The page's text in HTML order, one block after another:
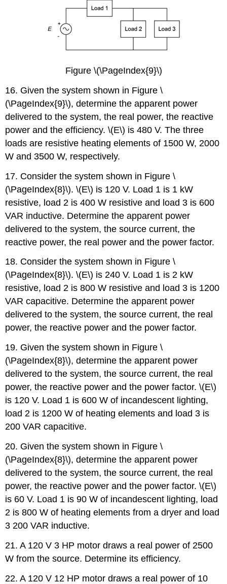
Figure \(\PageIndex{9}\)
16. Given the system shown in Figure \
(\PageIndex{9}\), determine the apparent power
delivered to the system, the real power, the reactive
power and the efficiency. \(E\) is 480 V. The three
loads are resistive heating elements of 1500 W, 2000
W and 3500 W, respectively.
17. Consider the system shown in Figure \
(\PageIndex{8}\). \(E\) is 120 V. Load 1 is 1 kW
resistive, load 2 is 400 W resistive and load 3 is 600
VAR inductive. Determine the apparent power
delivered to the system, the source current, the
reactive power, the real power and the power factor.
18. Consider the system shown in Figure \
(\PageIndex{8}\). \(E\) is 240 V. Load 1 is 2 kW
resistive, load 2 is 800 W resistive and load 3 is 1200
VAR capacitive. Determine the apparent power
delivered to the system, the source current, the real
power, the reactive power and the power factor.
19. Given the system shown in Figure \
(\PageIndex{8}\), determine the apparent power
delivered to the system, the source current, the real
power, the reactive power and the power factor. \(E\)
is 120 V. Load 1 is 600 W of incandescent lighting,
load 2 is 1200 W of heating elements and load 3 is
200 VAR capacitive.
20. Given the system shown in Figure \
(\PageIndex{8}\), determine the apparent power
delivered to the system, the source current, the real
power, the reactive power and the power factor. \(E\)
is 60 V. Load 1 is 90 W of incandescent lighting, load
2 is 800 W of heating elements from a dryer and load
3 200 VAR inductive.
21. A 120 V 3 HP motor draws a real power of 2500
W from the source. Determine its efficiency.
22. A 120 V 12 HP motor draws a real power of 10